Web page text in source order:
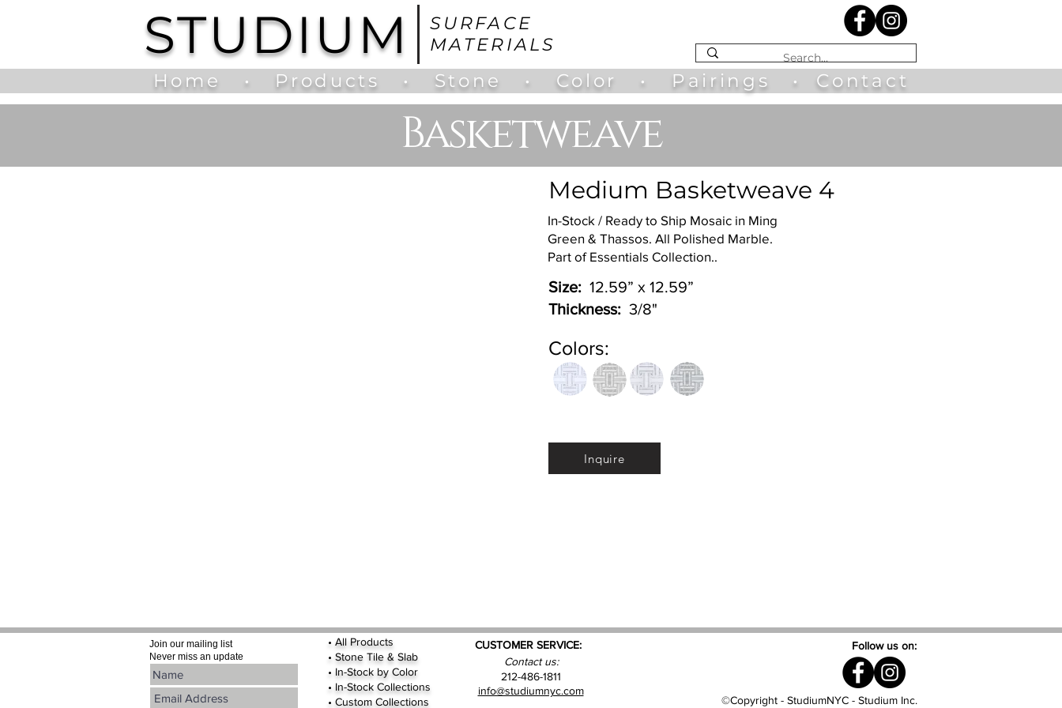
SURFACE
MATERIALS
STUDIUM
Home • Products • Stone • Color • Pairings • Contact
Basketweave
Medium Basketweave 4
In-Stock / Ready to Ship Mosaic in Ming
Green & Thassos. All Polished Marble.
Part of Essentials Collection..
Size: 12.59” x 12.59”
Thickness: 3/8"
Colors:
Inquire
Join our mailing list
Never miss an update
• All Products
• Stone Tile & Slab
• In-Stock by Color
• In-Stock Collections
• Custom Collections
CUSTOMER SERVICE:
Contact us:
212-486-1811
info@studiumnyc.com
Follow us on:
©Copyright - StudiumNYC - Studium Inc.